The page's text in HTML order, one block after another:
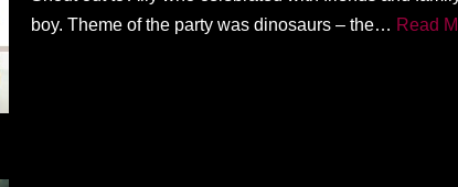
boy. Theme of the party was dinosaurs – the… Read